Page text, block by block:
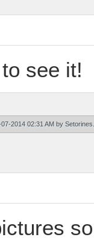
see it!
2014 02:31 AM by Setorines